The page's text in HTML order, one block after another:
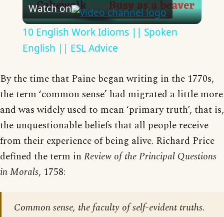
Video
Watch on
10 English Work Idioms || Spoken
English || ESL Advice
By the time that Paine began writing in the 1770s,
the term ‘common sense’ had migrated a little more
and was widely used to mean ‘primary truth’, that is,
the unquestionable beliefs that all people receive
from their experience of being alive. Richard Price
defined the term in Review of the Principal Questions
in Morals, 1758:
Common sense, the faculty of self-evident truths.